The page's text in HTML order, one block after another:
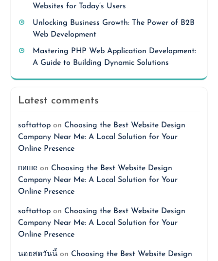
Websites for Today’s Users
Unlocking Business Growth: The Power of B2B
Web Development
Mastering PHP Web Application Development:
A Guide to Building Dynamic Solutions
Latest comments
softattopon Choosing the Best Website Design
Company Near Me: A Local Solution for Your
Online Presence
пишеon Choosing the Best Website Design
Company Near Me: A Local Solution for Your
Online Presence
softattopon Choosing the Best Website Design
Company Near Me: A Local Solution for Your
Online Presence
นอยสดวันนี้on Choosing the Best Website Design